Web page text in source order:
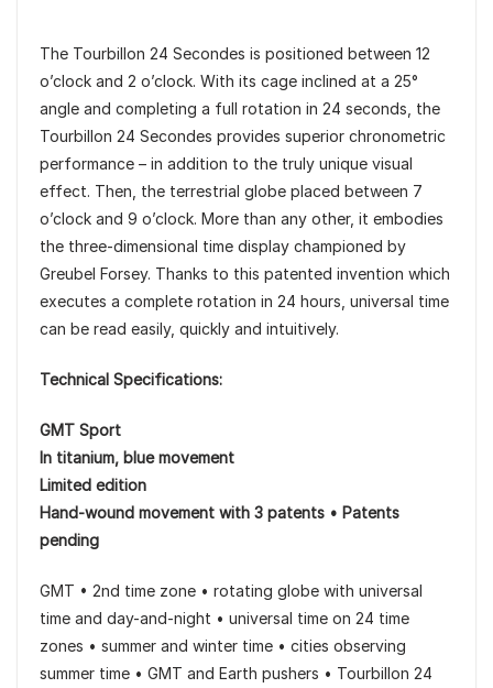
The Tourbillon 24 Secondes is positioned between 12
o’clock and 2 o’clock. With its cage inclined at a 25°
angle and completing a full rotation in 24 seconds, the
Tourbillon 24 Secondes provides superior chronometric
performance – in addition to the truly unique visual
effect. Then, the terrestrial globe placed between 7
o’clock and 9 o’clock. More than any other, it embodies
the three-dimensional time display championed by
Greubel Forsey. Thanks to this patented invention which
executes a complete rotation in 24 hours, universal time
can be read easily, quickly and intuitively.
Technical Specifications:
GMT Sport
In titanium, blue movement
Limited edition
Hand-wound movement with 3 patents • Patents
pending
GMT • 2nd time zone • rotating globe with universal
time and day-and-night • universal time on 24 time
zones • summer and winter time • cities observing
summer time • GMT and Earth pushers • Tourbillon 24